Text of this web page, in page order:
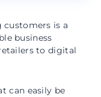
is a
business
to digital
can easily be